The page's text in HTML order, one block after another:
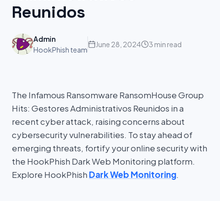
Reunidos
Admin
HookPhish team
June 28, 2024 3 min read
The Infamous Ransomware RansomHouse Group
Hits: Gestores Administrativos Reunidos in a
recent cyber attack, raising concerns about
cybersecurity vulnerabilities. To stay ahead of
emerging threats, fortify your online security with
the HookPhish Dark Web Monitoring platform.
Explore HookPhish Dark Web Monitoring.